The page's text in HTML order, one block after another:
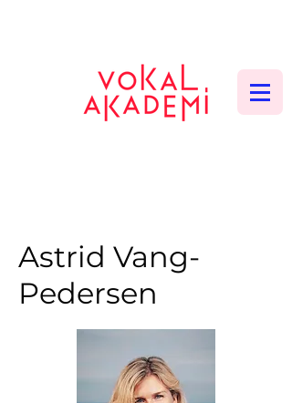
Astrid Vang-
Pedersen